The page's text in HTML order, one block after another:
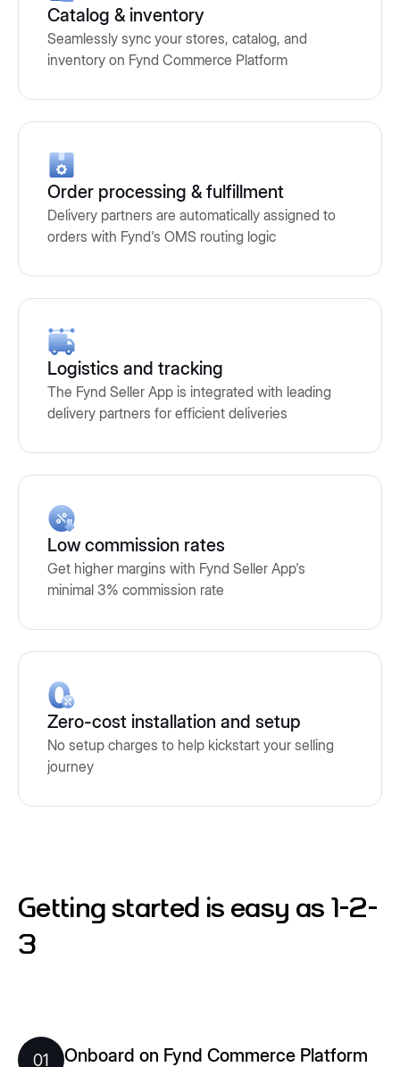
Catalog & inventory
Seamlessly sync your stores, catalog, and
inventory on Fynd Commerce Platform
Order processing & fulfillment
Delivery partners are automatically assigned to
orders with Fynd's OMS routing logic
Logistics and tracking
The Fynd Seller App is integrated with leading
delivery partners for efficient deliveries
Low commission rates
Get higher margins with Fynd Seller App's
minimal 3% commission rate
Zero-cost installation and setup
No setup charges to help kickstart your selling
journey
Getting started is easy as 1-2-
3
01 Onboard on Fynd Commerce Platform